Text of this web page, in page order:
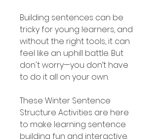
Building sentences can be
tricky for young learners, and
without the right tools, it can
feel like an uphill battle. But
don't worry—you don’t have
to do it all on your own.
These Winter Sentence
Structure Activities are here
to make learning sentence
building fun and interactive.